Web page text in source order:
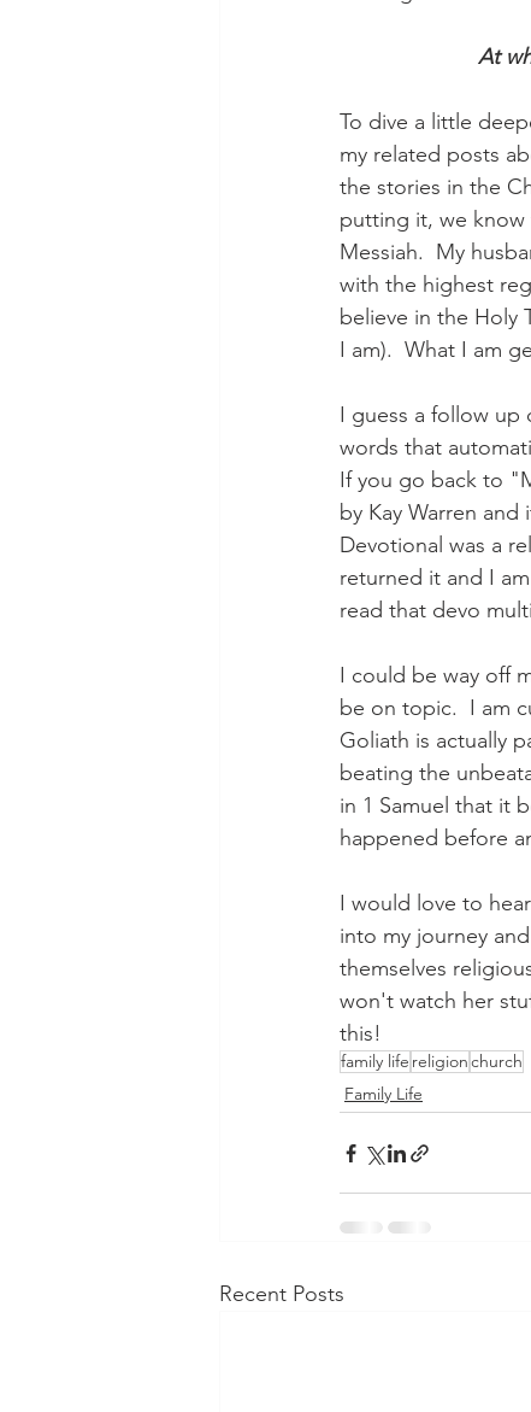
At
To dive a little
my related posts
the stories in the
putting it, we know
Messiah.  My
with the highest
believe in the Holy
I am).  What I am
I guess a follow
words that
If you go back to
by Kay Warren
Devotional was a
returned it and I
read that devo
I could be way off
be on topic.  I am
Goliath is actually
beating the
in 1 Samuel that it
happened before
I would love to
into my journey
themselves
won't watch her
this!
family life religionchurch
Family Life
Recent Posts